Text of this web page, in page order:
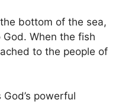
bottom of the sea,
When the fish
to the people of
powerful